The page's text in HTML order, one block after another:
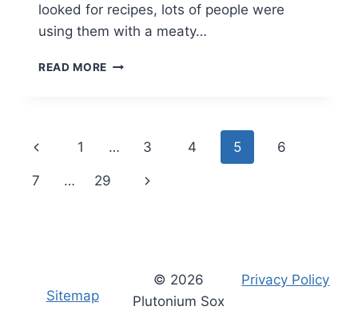
looked for recipes, lots of people were
using them with a meaty…
READ MORE OPIES
Page
navigation
Previous
Page
1 … 3 4 5 6
7 … 29
Next
Sitemap
© 2026
Plutonium Sox
Privacy Policy